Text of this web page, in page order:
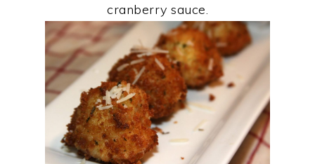
cranberry sauce.